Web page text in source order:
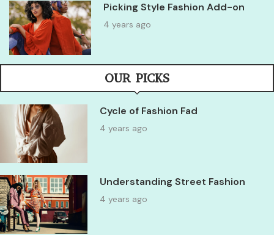
Picking Style Fashion Add-on
4 years ago
OUR PICKS
Cycle of Fashion Fad
4 years ago
Understanding Street Fashion
4 years ago